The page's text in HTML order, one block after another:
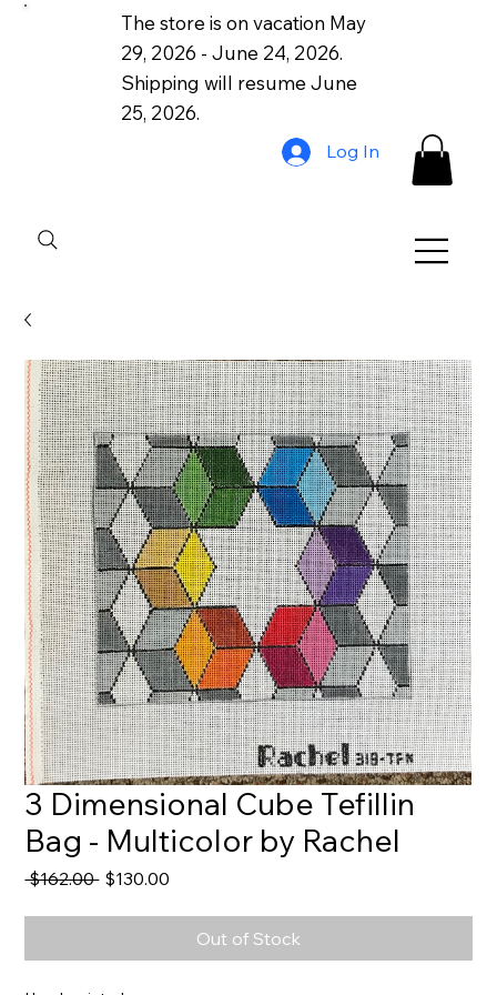
The store is on vacation May
29, 2026 - June 24, 2026.
Shipping will resume June
25, 2026.
Log In
3 Dimensional Cube Tefillin
Bag - Multicolor by Rachel
$162.00 Regular
$130.00
Out of Stock